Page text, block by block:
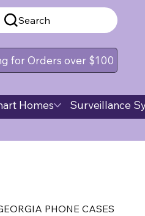
Search
for Orders over $100
Homes Surveillance
PHONE CASES